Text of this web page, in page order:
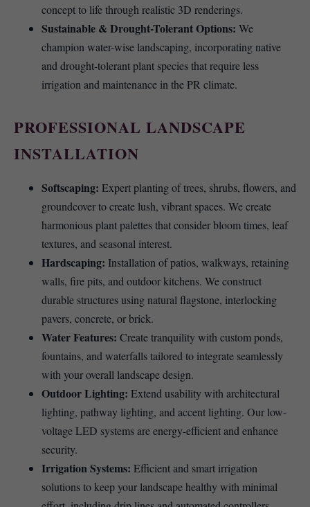
concept to life through realistic 3D renderings.
Sustainable & Drought-Tolerant Options: We
champion water-wise landscaping, incorporating native
and drought-tolerant plant species that require less
irrigation and maintenance in the PR climate.
PROFESSIONAL LANDSCAPE
INSTALLATION
Softscaping: Expert planting of trees, shrubs, flowers, and
groundcover to create lush, vibrant spaces. We create
harmonious plant palettes that consider bloom times, leaf
textures, and seasonal interest.
Hardscaping: Installation of patios, walkways, retaining
walls, fire pits, and outdoor kitchens. We construct
durable structures using natural flagstone, interlocking
pavers, concrete, or brick.
Water Features: Create tranquility with custom ponds,
fountains, and waterfalls tailored to integrate seamlessly
with your overall landscape design.
Outdoor Lighting: Extend usability with architectural
lighting, pathway lighting, and accent lighting. Our low-
voltage LED systems are energy-efficient and enhance
security.
Irrigation Systems: Efficient and smart irrigation
solutions to keep your landscape healthy with minimal